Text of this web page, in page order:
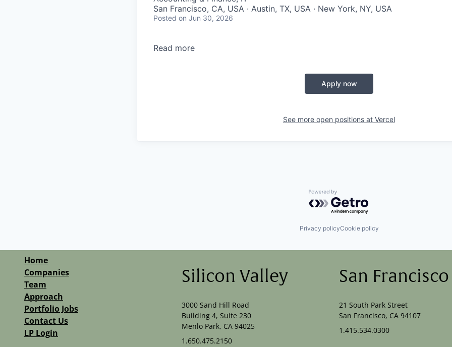
San Francisco, CA, USA · Austin, TX, USA · New York, NY, USA
Posted on Jun 30, 2026
Read more
Apply now
See more open positions at Vercel
Powered by Getro.com
Privacy policyCookie policy
Home
Companies
Team
Approach
Portfolio Jobs
Contact Us
LP Login
Silicon Valley
3000 Sand Hill Road
Building 4, Suite 230
Menlo Park, CA 94025
1.650.475.2150
San Francisco
21 South Park Street
San Francisco, CA 94107
1.415.534.0300